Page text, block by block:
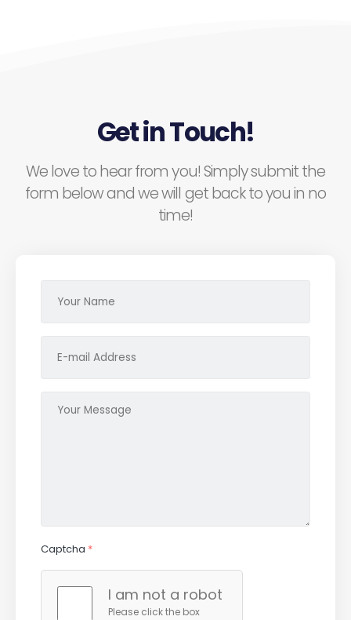
Get in Touch!
We love to hear from you! Simply submit the
form below and we will get back to you in no
time!
Captcha *
I am not a robot
Please click the box